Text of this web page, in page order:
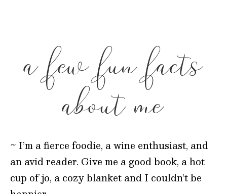
a few fun facts
about me
~ I’m a fierce foodie, a wine enthusiast, and
an avid reader. Give me a good book, a hot
cup of jo, a cozy blanket and I couldn’t be